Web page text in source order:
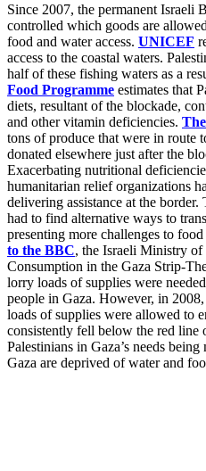
Since 2007, the permanent Israeli
controlled which goods are
food and water access. UNICEF
access to the coastal waters.
half of these fishing waters as a
Food Programme estimates that
diets, resultant of the blockade,
and other vitamin deficiencies.
tons of produce that were in route
donated elsewhere just after the
Exacerbating nutritional
humanitarian relief organizations
delivering assistance at the
had to find alternative ways to
presenting more challenges to
to the BBC, the Israeli Ministry of
Consumption in the Gaza Strip-
lorry loads of supplies were
people in Gaza. However, in
loads of supplies were allowed to
consistently fell below the red line
Palestinians in Gaza’s needs
Gaza are deprived of water and